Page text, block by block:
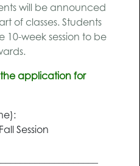
will be announced
of classes. Students
10-week session to be
application for
Fall Session